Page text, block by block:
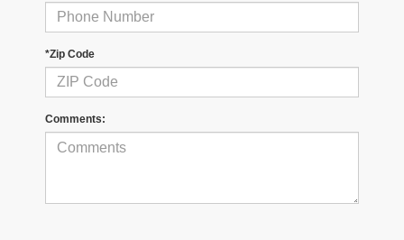
*Zip Code
Comments: